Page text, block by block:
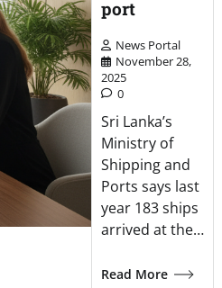
port
News Portal
November 28,
2025
0
Sri Lanka’s
Ministry of
Shipping and
Ports says last
year 183 ships
arrived at the…
Read More